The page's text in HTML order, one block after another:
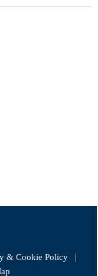
& Cookie Policy
|